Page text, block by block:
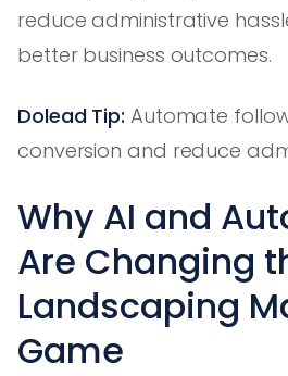
reduce administrative
better business outcomes.
Dolead Tip: Automate
conversion and reduce
Why AI and
Are Changing
Landscaping
Game